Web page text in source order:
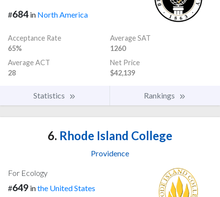
#684 in North America
Acceptance Rate
65%
Average SAT
1260
Average ACT
28
Net Price
$42,139
Statistics Rankings
6. Rhode Island College
Providence
For Ecology
#649 inthe United States